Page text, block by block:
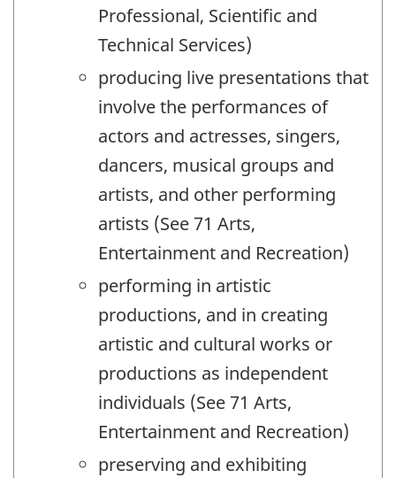
Professional, Scientific and
Technical Services)
producing live presentations that
involve the performances of
actors and actresses, singers,
dancers, musical groups and
artists, and other performing
artists (See 71 Arts,
Entertainment and Recreation)
performing in artistic
productions, and in creating
artistic and cultural works or
productions as independent
individuals (See 71 Arts,
Entertainment and Recreation)
preserving and exhibiting